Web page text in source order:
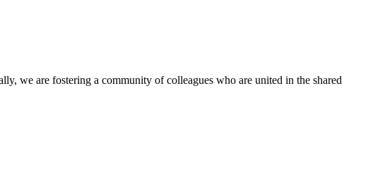
we are fostering a community of colleagues who are united in the shared